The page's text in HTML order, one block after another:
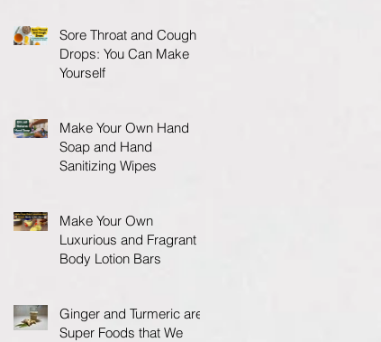
Sore Throat and Cough
Drops: You Can Make
Yourself
Make Your Own Hand
Soap and Hand
Sanitizing Wipes
Make Your Own
Luxurious and Fragrant
Body Lotion Bars
Ginger and Turmeric are
Super Foods that We